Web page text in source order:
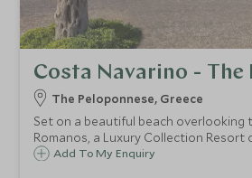
Costa Navarino - The
The Peloponnese, Greece
Set on a beautiful beach overlooking
Romanos, a Luxury Collection Resort
accommodation with a great
Add To My Enquiry